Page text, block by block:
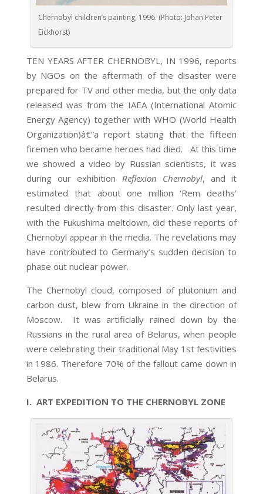
Chernobyl children’s painting, 1996. (Photo: Johan Peter
Eickhorst)
TEN YEARS AFTER CHERNOBYL, IN 1996, reports
by NGOs on the aftermath of the disaster were
prepared for TV and other media, but the only data
released was from the IAEA (International Atomic
Energy Agency) together with WHO (World Health
Organization)â€”a report stating that the fifteen
firemen who became heroes had died. At this time
we showed a video by Russian scientists, it was
during our exhibition Reflexion Chernobyl, and it
estimated that about one million ‘Rem deaths’
resulted directly from this disaster. Only last year,
with the Fukushima meltdown, did these reports of
Chernobyl appear in the media. The revelations may
have contributed to Germany’s sudden decision to
phase out nuclear power.
The Chernobyl cloud, composed of plutonium and
carbon dust, blew from Ukraine in the direction of
Moscow. It was artificially rained down by the
Russians in the rural area of Belarus, when people
were celebrating their traditional May 1st festivities
in 1986. Therefore 70% of the fallout came down in
Belarus.
I. ART EXPEDITION TO THE CHERNOBYL ZONE